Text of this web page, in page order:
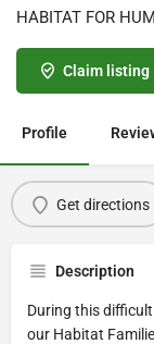
HABITAT FOR
Claim listing
Profile
Get directions
Description
During this
our Habitat